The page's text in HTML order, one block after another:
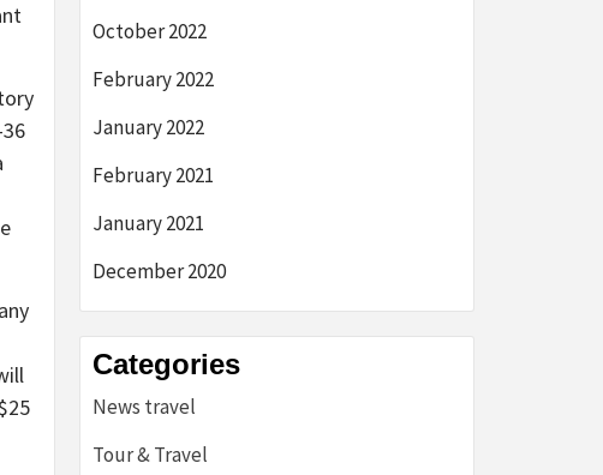
October 2022
February 2022
January 2022
February 2021
January 2021
December 2020
Categories
News travel
Tour & Travel